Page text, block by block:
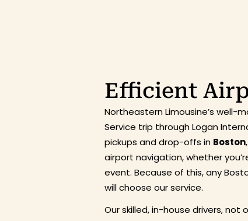
Efficient
Northeastern Limousine’s well-
Service trip through Logan
pickups and drop-offs in Boston
airport navigation, whether
event. Because of this, any
will choose our service.
Our skilled, in-house drivers,